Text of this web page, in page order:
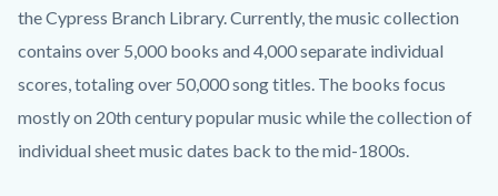
the Cypress Branch Library. Currently, the music collection
contains over 5,000 books and 4,000 separate individual
scores, totaling over 50,000 song titles. The books focus
mostly on 20th century popular music while the collection of
individual sheet music dates back to the mid-1800s.